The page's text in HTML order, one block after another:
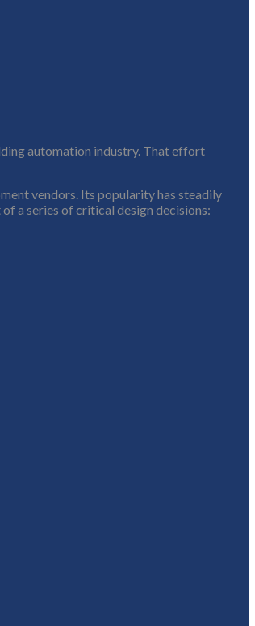
automation industry. That effort
vendors. Its popularity has steadily
a series of critical design decisions: